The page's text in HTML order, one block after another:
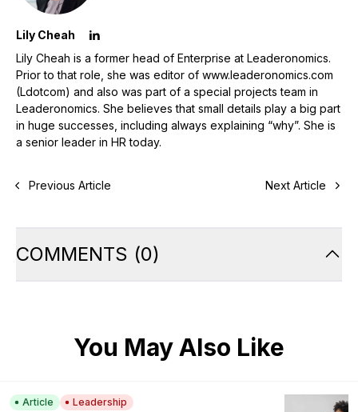
Lily Cheah
Lily Cheah is a former head of Enterprise at Leaderonomics.
Prior to that role, she was editor of www.leaderonomics.com
(Ldotcom) and also was part of a special projects team in
Leaderonomics. She believes that small details play a big part
in huge successes, including always explaining “why”. She is
a senior leader in HR today.
Previous Article Next Article
COMMENTS (0)
You May Also Like
Article Leadership